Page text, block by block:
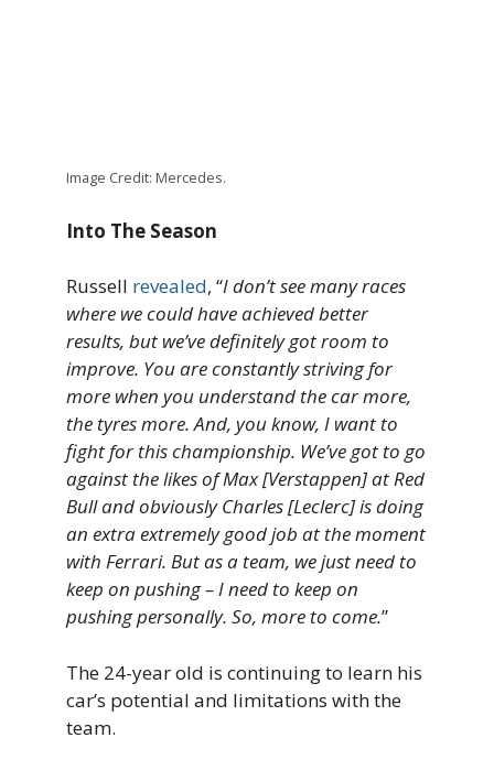
Image Credit: Mercedes.
Into The Season
Russell revealed, “I don’t see many races
where we could have achieved better
results, but we’ve definitely got room to
improve. You are constantly striving for
more when you understand the car more,
the tyres more. And, you know, I want to
fight for this championship. We’ve got to go
against the likes of Max [Verstappen] at Red
Bull and obviously Charles [Leclerc] is doing
an extra extremely good job at the moment
with Ferrari. But as a team, we just need to
keep on pushing – I need to keep on
pushing personally. So, more to come.”
The 24-year old is continuing to learn his
car’s potential and limitations with the
team.